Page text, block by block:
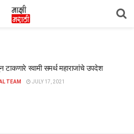
स्वामी समर्थ महाराजांचे उपदेश
TEAM JULY 17, 2021